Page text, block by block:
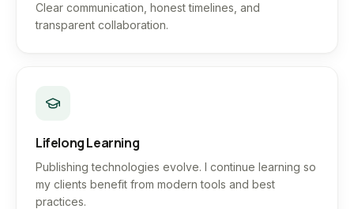
Clear communication, honest timelines, and
transparent collaboration.
Lifelong Learning
Publishing technologies evolve. I continue learning so
my clients benefit from modern tools and best
practices.